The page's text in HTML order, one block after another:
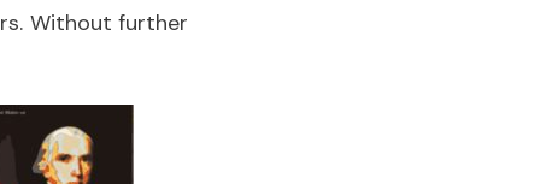
Without further